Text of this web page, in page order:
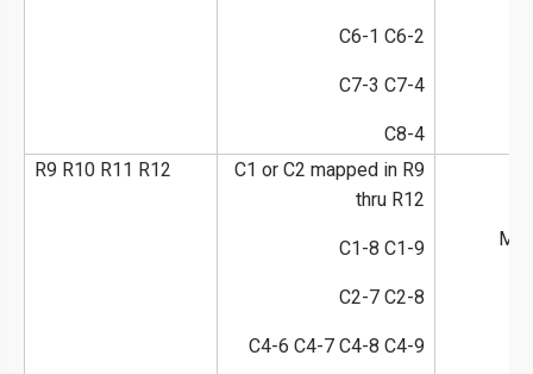
C6-1 C6-2
C7-3 C7-4
C8-4
R9 R10 R11 R12
C1 or C2 mapped in R9
thru R12
C1-8 C1-9
C2-7 C2-8
C4-6 C4-7 C4-8 C4-9